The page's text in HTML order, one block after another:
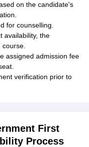
on the candidate's
for counselling.
availability, the
assigned admission fee
verification prior to
First
Process